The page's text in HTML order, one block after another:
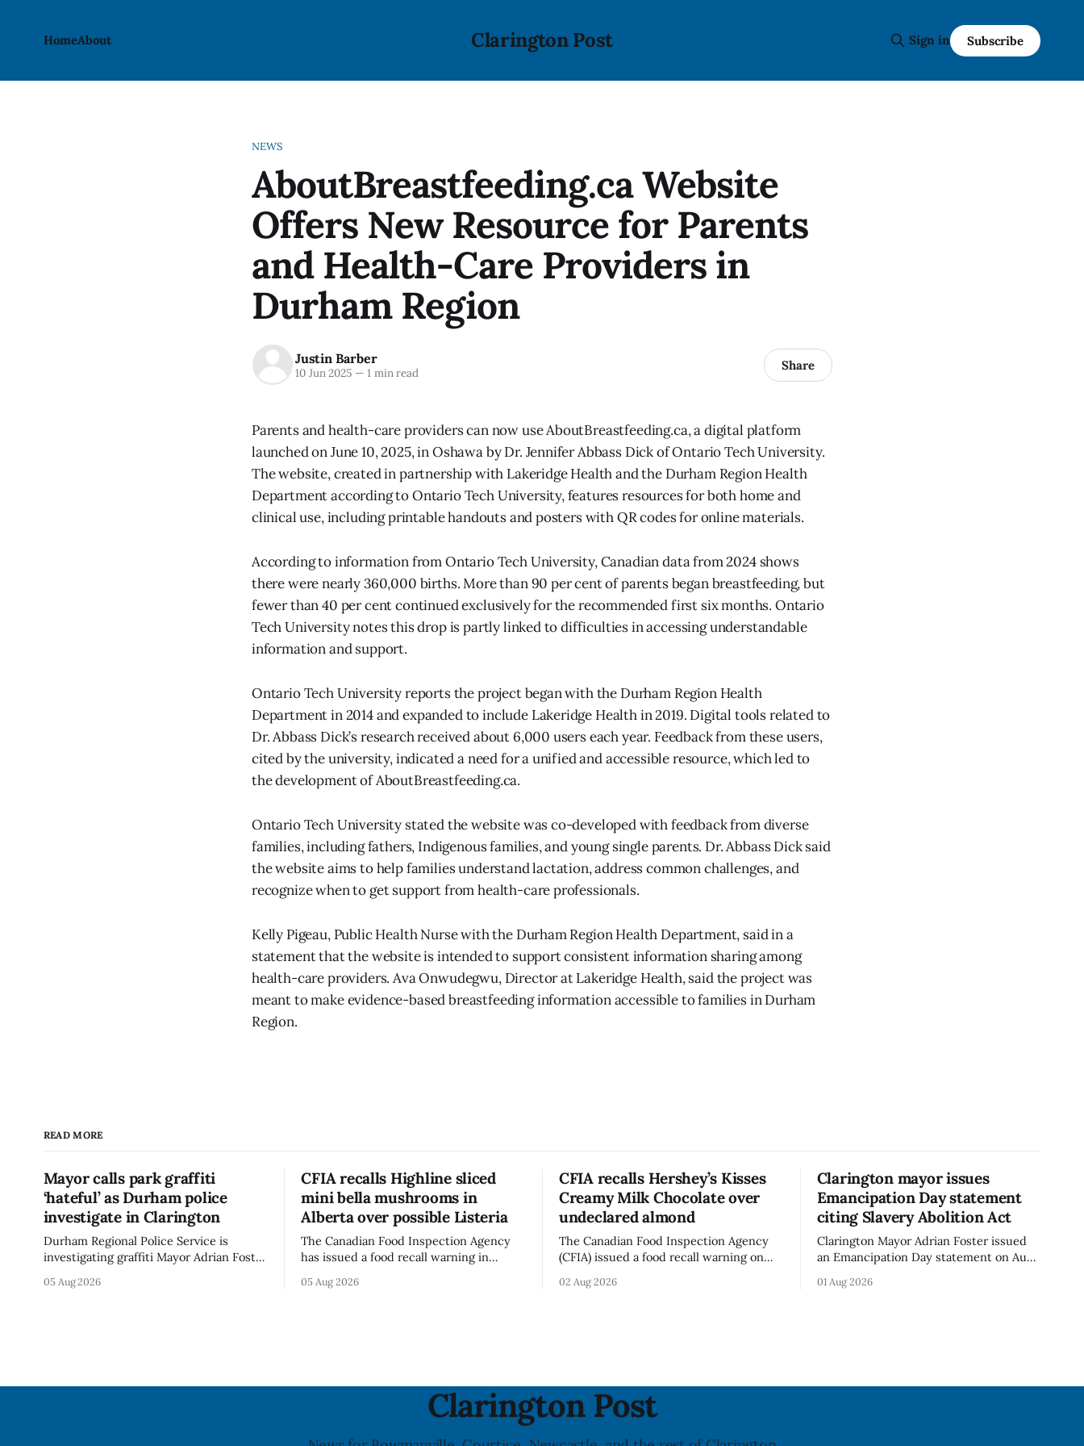
Clarington Post
HomeAbout Sign in Subscribe
NEWS
AboutBreastfeeding.ca Website
Offers New Resource for Parents
and Health-Care Providers in
Durham Region
Justin Barber
10 Jun 2025 —1 min read Share
Parents and health-care providers can now use AboutBreastfeeding.ca, a digital platform
launched on June 10, 2025, in Oshawa by Dr. Jennifer Abbass Dick of Ontario Tech University.
The website, created in partnership with Lakeridge Health and the Durham Region Health
Department according to Ontario Tech University, features resources for both home and
clinical use, including printable handouts and posters with QR codes for online materials.
According to information from Ontario Tech University, Canadian data from 2024 shows
there were nearly 360,000 births. More than 90 per cent of parents began breastfeeding, but
fewer than 40 per cent continued exclusively for the recommended first six months. Ontario
Tech University notes this drop is partly linked to difficulties in accessing understandable
information and support.
Ontario Tech University reports the project began with the Durham Region Health
Department in 2014 and expanded to include Lakeridge Health in 2019. Digital tools related to
Dr. Abbass Dick’s research received about 6,000 users each year. Feedback from these users,
cited by the university, indicated a need for a unified and accessible resource, which led to
the development of AboutBreastfeeding.ca.
Ontario Tech University stated the website was co-developed with feedback from diverse
families, including fathers, Indigenous families, and young single parents. Dr. Abbass Dick said
the website aims to help families understand lactation, address common challenges, and
recognize when to get support from health-care professionals.
Kelly Pigeau, Public Health Nurse with the Durham Region Health Department, said in a
statement that the website is intended to support consistent information sharing among
health-care providers. Ava Onwudegwu, Director at Lakeridge Health, said the project was
meant to make evidence-based breastfeeding information accessible to families in Durham
Region.
READ MORE
Mayor calls park graffiti
‘hateful’ as Durham police
investigate in Clarington
Durham Regional Police Service is
investigating graffiti Mayor Adrian Foster
park, and municipal staff have removed
05 Aug 2026
CFIA recalls Highline sliced
mini bella mushrooms in
Alberta over possible Listeria
The Canadian Food Inspection Agency
has issued a food recall warning in
Bella Mushrooms – Sliced (454 g)
advisory
05 Aug 2026
CFIA recalls Hershey’s Kisses
Creamy Milk Chocolate over
undeclared almond
The Canadian Food Inspection Agency
(CFIA) issued a food recall warning on
Creamy Milk Chocolate due to an
02 Aug 2026
Clarington mayor issues
Emancipation Day statement
citing Slavery Abolition Act
Clarington Mayor Adrian Foster issued
an Emancipation Day statement on Aug.
Clarington posted on its website the
01 Aug 2026
Clarington Post